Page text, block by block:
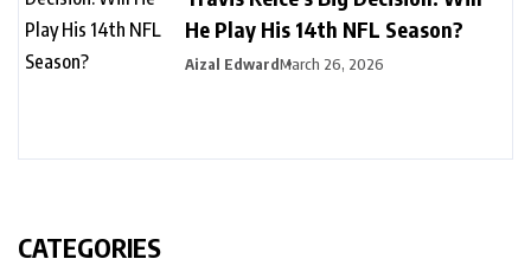
He Play His 14th NFL Season?
Aizal EdwardMarch 26, 2026
CATEGORIES